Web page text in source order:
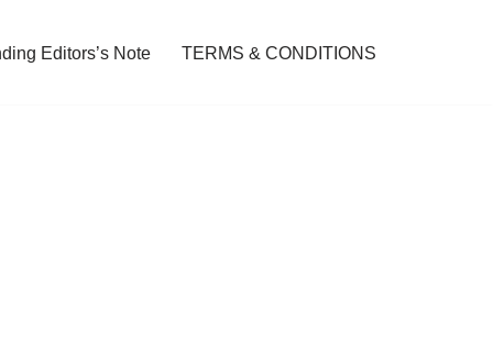
Editors’s Note TERMS & CONDITIONS